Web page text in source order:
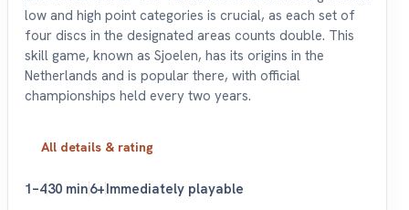
low and high point categories is crucial, as each set of
four discs in the designated areas counts double. This
skill game, known as Sjoelen, has its origins in the
Netherlands and is popular there, with official
championships held every two years.
All details & rating
1–430 min6+Immediately playable